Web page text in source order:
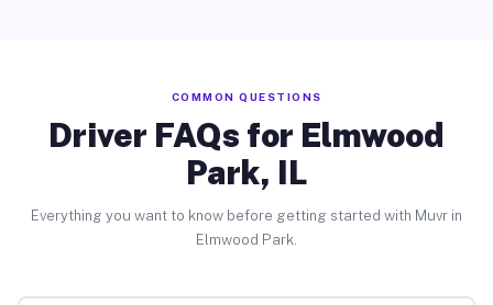
COMMON QUESTIONS
Driver FAQs for Elmwood
Park, IL
Everything you want to know before getting started with Muvr in
Elmwood Park.